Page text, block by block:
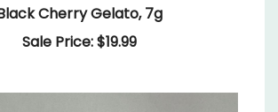
Sale Price: $19.99